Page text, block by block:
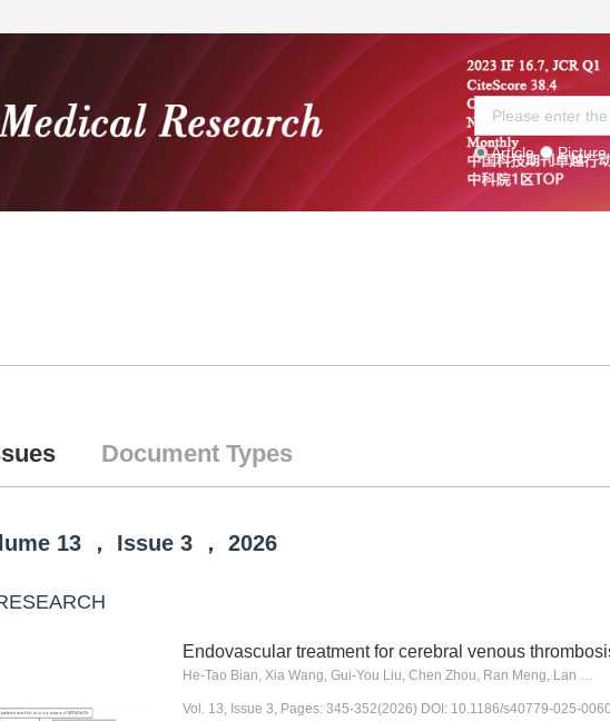
Article Picture
Document Types
13 ， Issue 3 ， 2026
Endovascular treatment for cerebral venous
He-Tao Bian, Xia Wang, Gui-You Liu, Chen Zhou, Ran Meng, Lan Liu, Jian-Gang Duan, Feng Yan, Chuan-Hui Li, Min Li, Wen Hui, Xu-Xiang Zhang, Dong Zhao, Ya-Peng Li, Qi Fang, De-Zhi Kang, Hong-Liang Zeng, Zhi-Jian Liang, Zheng-Hao Shi, Wei Yue, Qin-Jian Sun, Gui-Sheng Chen, Jian-Long Song, Zhong-Rui Yan, Qiu-Hong Ji, Kai-Jie Wang, Lu-Sha Tong, Xiao Hu, Wen-Feng Cao, Wei Yan, Rui-Jiang Gao, Qi Li, Jian-Yi Wang, Yi Liu, Bao-Jun Wang, Xiao-Hua Wang, Sheng-Tao Yao, Ye Lang, Hai-Peng Li, Craig S. Anderson, Xun-Ming Ji
Vol. 13, Issue 3, Pages: 345-352(2026) DOI: 10.1186/s40779-025-